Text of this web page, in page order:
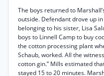
The boys returned to
outside. Defendant drove up
belonging to his sister, Lisa
boys to Linnell Camp to buy
the cotton processing plant
Schaub, worked. All the
cotton gin.” Mills estimated
stayed 15 to 20 minutes.